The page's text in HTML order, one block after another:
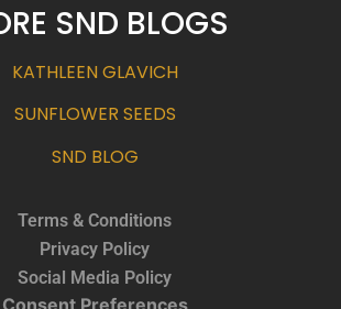
SND BLOGS
KATHLEEN GLAVICH
SUNFLOWER SEEDS
SND BLOG
Terms & Conditions
Privacy Policy
Social Media Policy